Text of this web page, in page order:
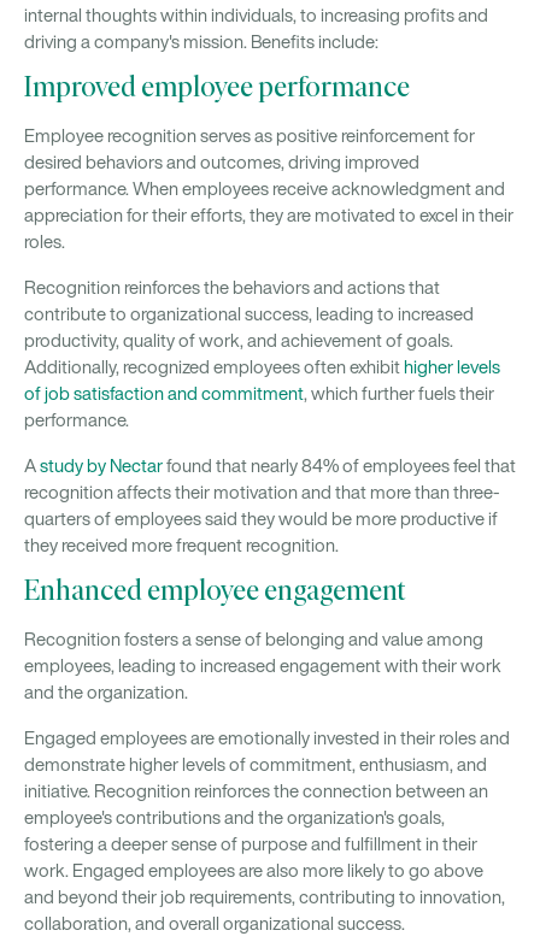
internal thoughts within individuals, to increasing profits and
driving a company's mission. Benefits include:
Improved employee performance
Employee recognition serves as positive reinforcement for
desired behaviors and outcomes, driving improved
performance. When employees receive acknowledgment and
appreciation for their efforts, they are motivated to excel in their
roles.
Recognition reinforces the behaviors and actions that
contribute to organizational success, leading to increased
productivity, quality of work, and achievement of goals.
Additionally, recognized employees often exhibit higher levels
of job satisfaction and commitment, which further fuels their
performance.
Astudy by Nectarfound that nearly 84% of employees feel that
recognition affects their motivation and that more than three-
quarters of employees said they would be more productive if
they received more frequent recognition.
Enhanced employee engagement
Recognition fosters a sense of belonging and value among
employees, leading to increased engagement with their work
and the organization.
Engaged employees are emotionally invested in their roles and
demonstrate higher levels of commitment, enthusiasm, and
initiative. Recognition reinforces the connection between an
employee's contributions and the organization's goals,
fostering a deeper sense of purpose and fulfillment in their
work. Engaged employees are also more likely to go above
and beyond their job requirements, contributing to innovation,
collaboration, and overall organizational success.